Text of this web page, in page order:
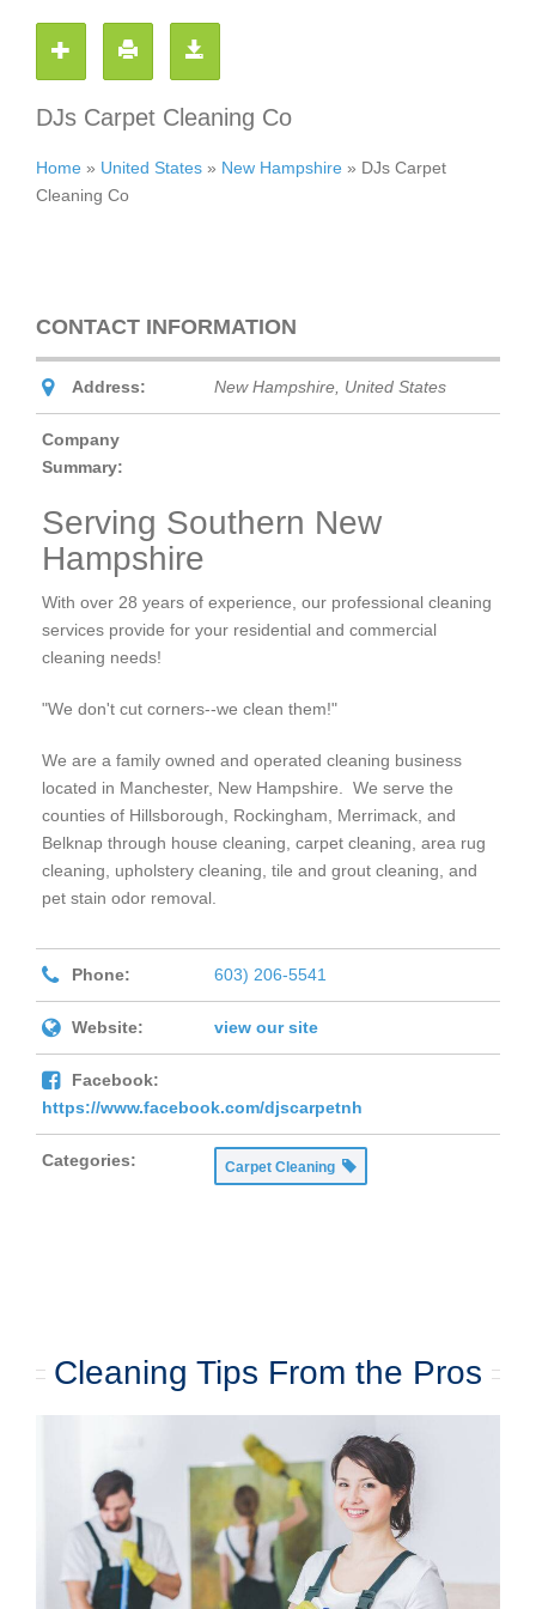
DJs Carpet Cleaning Co
Home » United States » New Hampshire » DJs Carpet
Cleaning Co
CONTACT INFORMATION
Address: New Hampshire, United States
Company
Summary:
Serving Southern New
Hampshire
With over 28 years of experience, our professional cleaning
services provide for your residential and commercial
cleaning needs!
"We don't cut corners--we clean them!"
We are a family owned and operated cleaning business
located in Manchester, New Hampshire. We serve the
counties of Hillsborough, Rockingham, Merrimack, and
Belknap through house cleaning, carpet cleaning, area rug
cleaning, upholstery cleaning, tile and grout cleaning, and
pet stain odor removal.
Phone: 603) 206-5541
Website: view our site
Facebook:
https://www.facebook.com/djscarpetnh
Categories: Carpet Cleaning
Cleaning Tips From the Pros